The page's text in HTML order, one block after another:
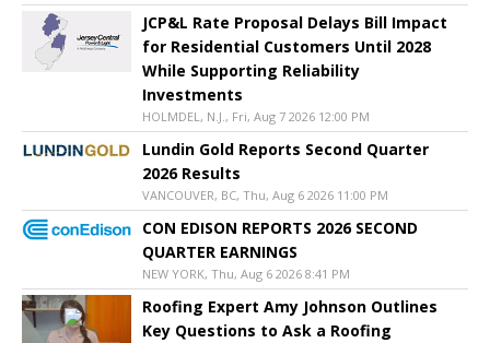
JCP&L Rate Proposal Delays Bill Impact
for Residential Customers Until 2028
While Supporting Reliability
Investments
HOLMDEL, N.J., Fri, Aug 7 2026 12:00 PM
Lundin Gold Reports Second Quarter
2026 Results
VANCOUVER, BC, Thu, Aug 6 2026 11:00 PM
CON EDISON REPORTS 2026 SECOND
QUARTER EARNINGS
NEW YORK, Thu, Aug 6 2026 8:41 PM
Roofing Expert Amy Johnson Outlines
Key Questions to Ask a Roofing